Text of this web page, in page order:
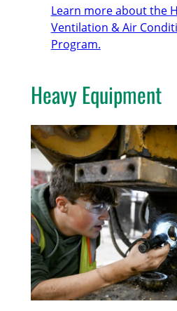
Learn more about the
Ventilation & Air
Program.
Heavy Equipment